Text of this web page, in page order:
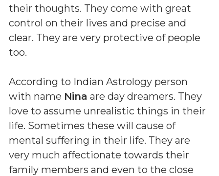
their thoughts. They come with great
control on their lives and precise and
clear. They are very protective of people
too.
According to Indian Astrology person
with name Nina are day dreamers. They
love to assume unrealistic things in their
life. Sometimes these will cause of
mental suffering in their life. They are
very much affectionate towards their
family members and even to the close